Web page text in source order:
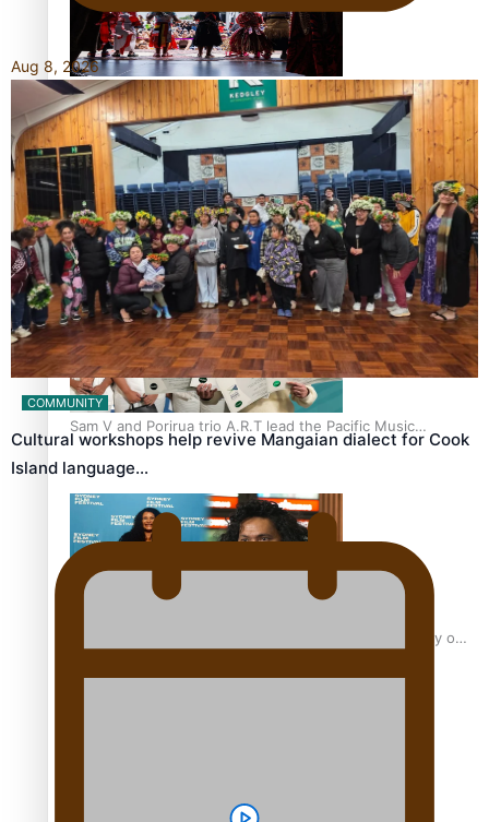
The new online directory of more than 40 Pasifika
festivals
“Fa’afetai dad” – Sons of Vao: A son’s heartfelt tribute to
his father
Sam V and Porirua trio A.R.T lead the Pacific Music
Awards 2026 nominations
Pasifika Filmmakers Become Members of the Academy of
REVIEW: Sons Of Vao Hits Home
Aug 8, 2026
COMMUNITY
Cultural workshops help revive Mangaian dialect for Cook
Island language…